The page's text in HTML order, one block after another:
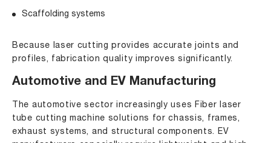
Scaffolding systems
Because laser cutting provides accurate joints and
profiles, fabrication quality improves significantly.
Automotive and EV Manufacturing
The automotive sector increasingly uses Fiber laser
tube cutting machine solutions for chassis, frames,
exhaust systems, and structural components. EV